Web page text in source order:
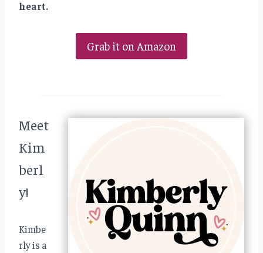
heart.
Grab it on Amazon
Meet
Kim
berl
y!
Kimbe
rly is a